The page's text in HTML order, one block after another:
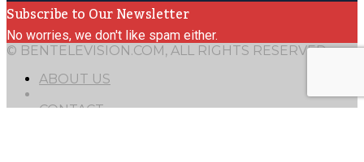
Subscribe to Our Newsletter
No worries, we don't like spam either.
© BENTELEVISION.COM, ALL RIGHTS RESERVED.
ABOUT US
CONTACT